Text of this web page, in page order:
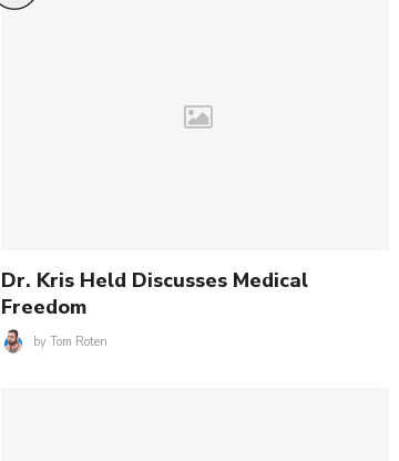
Dr. Kris Held Discusses Medical
Freedom
by Tom Roten